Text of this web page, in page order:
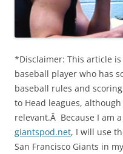
*Disclaimer: This article
baseball player who has
baseball rules and
to Head leagues,
relevant.Â Because I am
giantspod.net, I will use
San Francisco Giants in